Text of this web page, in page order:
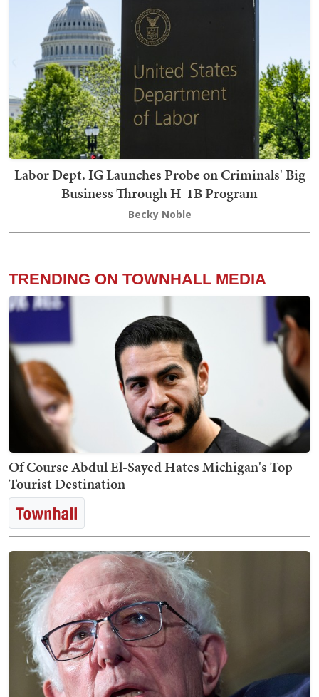
Labor Dept. IG Launches Probe on Criminals' Big
Business Through H-1B Program
Becky Noble
TRENDING ON TOWNHALL MEDIA
Of Course Abdul El-Sayed Hates Michigan's Top
Tourist Destination